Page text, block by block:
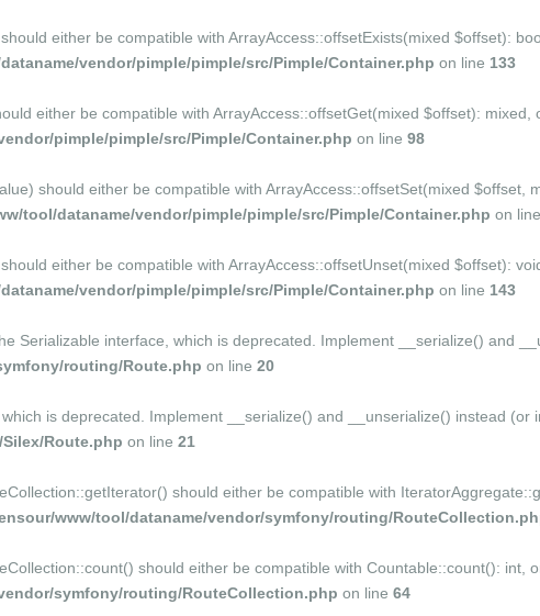
either be compatible with ArrayAccess::offsetExists(mixed $offset):
vendor/pimple/pimple/src/Pimple/Container.php on line 133
either be compatible with ArrayAccess::offsetGet(mixed $offset):
pimple/pimple/src/Pimple/Container.php on line 98
should either be compatible with ArrayAccess::offsetSet(mixed
tool/dataname/vendor/pimple/pimple/src/Pimple/Container.php on line
either be compatible with ArrayAccess::offsetUnset(mixed $offset):
vendor/pimple/pimple/src/Pimple/Container.php on line 143
Serializable interface, which is deprecated. Implement __serialize() and
routing/Route.php on line 20
is deprecated. Implement __serialize() and __unserialize() instead
Route.php on line 21
should either be compatible with
www/tool/dataname/vendor/symfony/routing/
should either be compatible with Countable::count():
symfony/routing/RouteCollection.php on line 64